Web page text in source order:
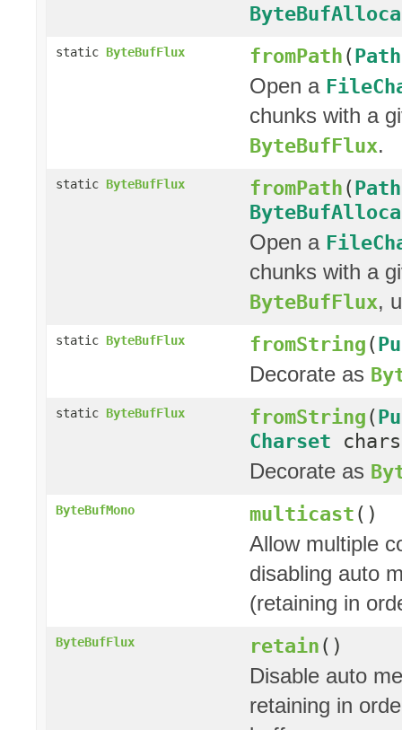
static ByteBufFlux fromPath(Path
Open a
chunks with a
ByteBufFlux.
static ByteBufFlux fromPath(Path
Open a
chunks with a
ByteBufFlux,
static ByteBufFlux fromString(
Decorate as
static ByteBufFlux fromString(
Charset
Decorate as
ByteBufMono multicast()
Allow multiple
disabling auto
(retaining in
ByteBufFlux retain()
Disable auto
retaining in